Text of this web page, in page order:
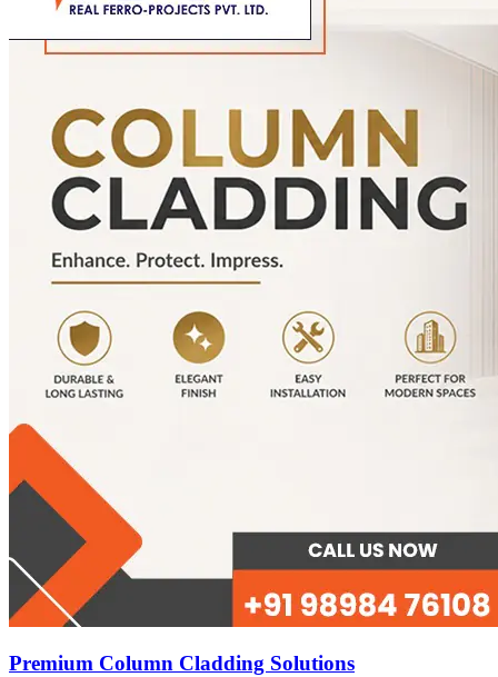
Premium Column Cladding Solutions